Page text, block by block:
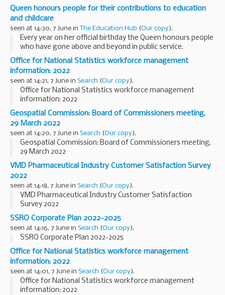
Queen honours people for their contributions to education
and childcare
seen at 14:30, 7 June in The Education Hub (Our copy).
Every year on her official birthday the Queen honours people
who have gone above and beyond in public service.
The list, published today, includes a number of people
honoured for their contributions...
Office for National Statistics workforce management
information: 2022
seen at 14:21, 7 June in Search (Our copy).
Office for National Statistics workforce management
information: 2022
Geospatial Commission: Board of Commissioners meeting,
29 March 2022
seen at 14:20, 7 June in Search (Our copy).
Geospatial Commission: Board of Commissioners meeting,
29 March 2022
VMD Pharmaceutical Industry Customer Satisfaction Survey
2022
seen at 14:18, 7 June in Search (Our copy).
VMD Pharmaceutical Industry Customer Satisfaction
Survey 2022
SSRO Corporate Plan 2022-2025
seen at 14:16, 7 June in Search (Our copy).
SSRO Corporate Plan 2022-2025
Office for National Statistics workforce management
information: 2022
seen at 14:01, 7 June in Search (Our copy).
Office for National Statistics workforce management
information: 2022